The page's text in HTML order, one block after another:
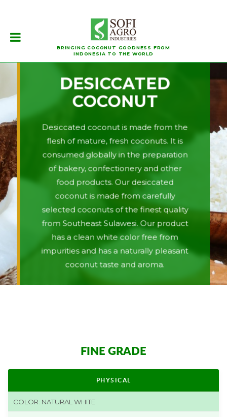
BRINGING COCONUT GOODNESS FROM
INDONESIA TO THE WORLD
DESICCATED
COCONUT
Desiccated coconut is made from the
flesh of mature, fresh coconuts. It is
consumed globally in the preparation
of bakery, confectionery and other
food products. Our desiccated
coconut is made from carefully
selected coconuts of the finest quality
from Southeast Sulawesi. Our product
has a clean white color free from
impurities and has a naturally pleasant
coconut taste and aroma.
FINE GRADE
PHYSICAL
COLOR: NATURAL WHITE